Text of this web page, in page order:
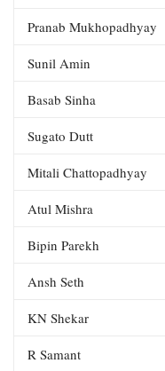
Pranab Mukhopadhyay
Sunil Amin
Basab Sinha
Sugato Dutt
Mitali Chattopadhyay
Atul Mishra
Bipin Parekh
Ansh Seth
KN Shekar
R Samant